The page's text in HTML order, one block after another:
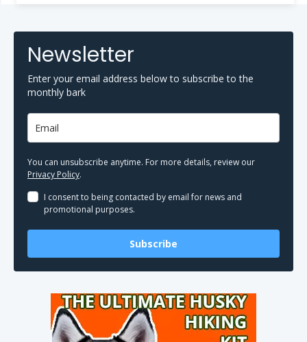
Newsletter
Enter your email address below to subscribe to the
monthly bark
You can unsubscribe anytime. For more details, review our
Privacy Policy.
I consent to being contacted by email for news and
promotional purposes.
Subscribe